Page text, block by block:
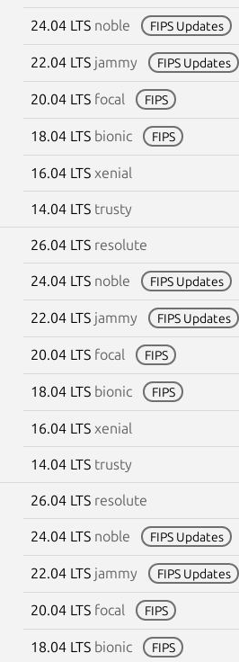
24.04 LTS noble FIPS Updates
22.04 LTS jammy FIPS Updates
20.04 LTS focal FIPS
18.04 LTS bionic FIPS
16.04 LTS xenial
14.04 LTS trusty
26.04 LTS resolute
24.04 LTS noble FIPS Updates
22.04 LTS jammy FIPS Updates
20.04 LTS focal FIPS
18.04 LTS bionic FIPS
16.04 LTS xenial
14.04 LTS trusty
26.04 LTS resolute
24.04 LTS noble FIPS Updates
22.04 LTS jammy FIPS Updates
20.04 LTS focal FIPS
18.04 LTS bionic FIPS